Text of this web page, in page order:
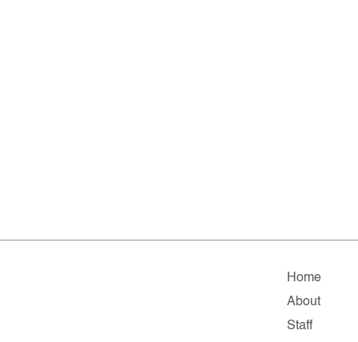
Home
About
Staff